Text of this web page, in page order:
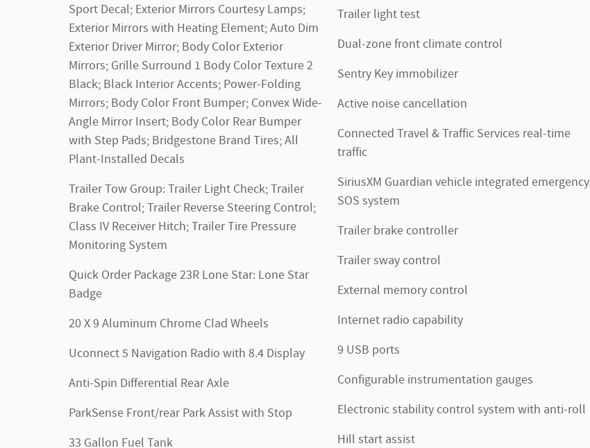
Sport Decal; Exterior Mirrors Courtesy Lamps;
Exterior Mirrors with Heating Element; Auto Dim
Exterior Driver Mirror; Body Color Exterior
Mirrors; Grille Surround 1 Body Color Texture 2
Black; Black Interior Accents; Power-Folding
Mirrors; Body Color Front Bumper; Convex Wide-
Angle Mirror Insert; Body Color Rear Bumper
with Step Pads; Bridgestone Brand Tires; All
Plant-Installed Decals
Trailer Tow Group: Trailer Light Check; Trailer
Brake Control; Trailer Reverse Steering Control;
Class IV Receiver Hitch; Trailer Tire Pressure
Monitoring System
Quick Order Package 23R Lone Star: Lone Star
Badge
20 X 9 Aluminum Chrome Clad Wheels
Uconnect 5 Navigation Radio with 8.4 Display
Anti-Spin Differential Rear Axle
ParkSense Front/rear Park Assist with Stop
33 Gallon Fuel Tank
Trailer light test
Dual-zone front climate control
Sentry Key immobilizer
Active noise cancellation
Connected Travel & Traffic Services real-time
traffic
SiriusXM Guardian vehicle integrated emergency
SOS system
Trailer brake controller
Trailer sway control
External memory control
Internet radio capability
9 USB ports
Configurable instrumentation gauges
Electronic stability control system with anti-roll
Hill start assist